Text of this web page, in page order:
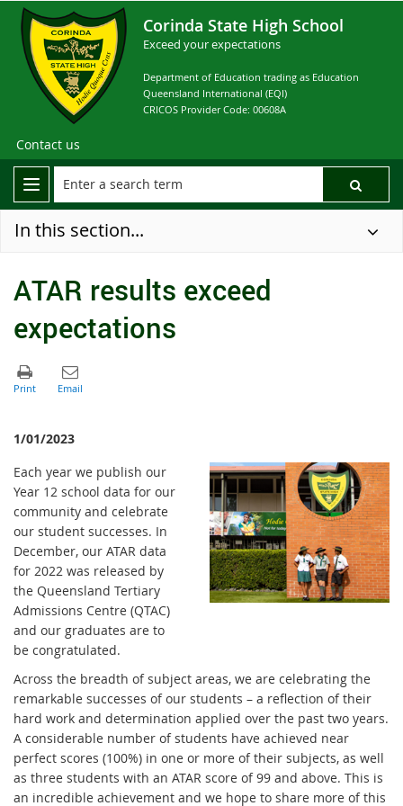
Corinda State High School
Exceed your expectations
Department of Education trading as Education
Queensland International (EQI)
CRICOS Provider Code: 00608A
Contact us
In this section...
ATAR results exceed
expectations
1/01/2023
Each year we publish our
Year 12 school data for our
community and celebrate
our student successes. In
December, our ATAR data
for 2022 was released by
the Queensland Tertiary
Admissions Centre (QTAC)
and our graduates are to
be congratulated.
Across the breadth of subject areas, we are celebrating the
remarkable successes of our students – a reflection of their
hard work and determination applied over the past two years.
A considerable number of students have achieved near
perfect scores (100%) in one or more of their subjects, as well
as three students with an ATAR score of 99 and above. This is
an incredible achievement and we hope to share more of this